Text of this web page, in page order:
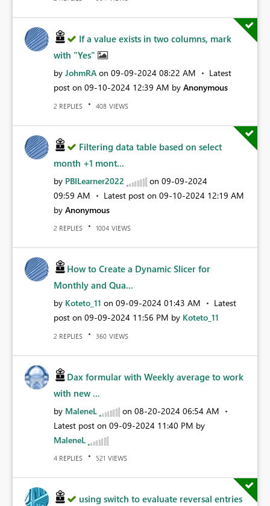
If a value exists in two columns, mark
with "Yes"
by JohmRA on ‎09-09-2024 08:22 AM
Latest
post on ‎09-10-2024 12:39 AM by Anonymous
2 REPLIES 408 VIEWS
Filtering data table based on select
month +1 mont...
by PBILearner2022 on ‎09-09-2024
09:59 AM
Latest post on ‎09-10-2024 12:19 AM
by Anonymous
2 REPLIES 1004 VIEWS
How to Create a Dynamic Slicer for
Monthly and Qua...
by Koteto_11 on ‎09-09-2024 01:43 AM
Latest
post on ‎09-09-2024 11:56 PM by Koteto_11
2 REPLIES 360 VIEWS
Dax formular with Weekly average to work
with new ...
by MaleneL on ‎08-20-2024 06:54 AM
Latest post on ‎09-09-2024 11:40 PM by
MaleneL
4 REPLIES 521 VIEWS
using switch to evaluate reversal entries